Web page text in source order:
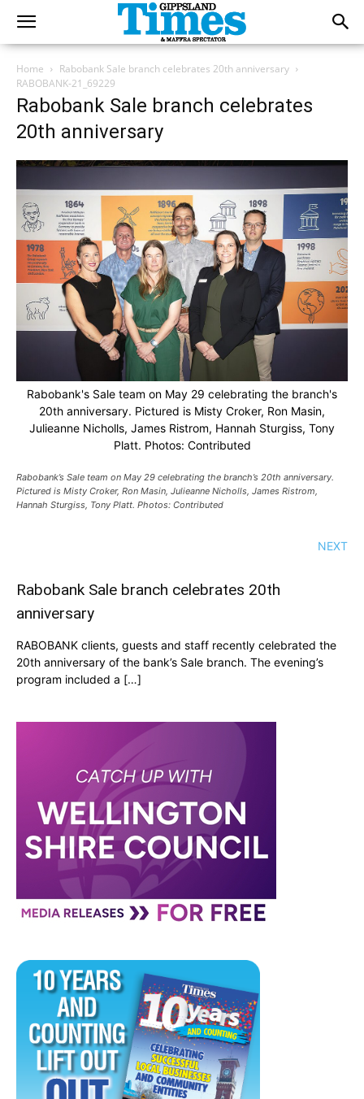
Home
Rabobank Sale branch celebrates 20th anniversary
RABOBANK-21_69229
Rabobank Sale branch celebrates
20th anniversary
Rabobank's Sale team on May 29 celebrating the branch's
20th anniversary. Pictured is Misty Croker, Ron Masin,
Julieanne Nicholls, James Ristrom, Hannah Sturgiss, Tony
Platt. Photos: Contributed
Rabobank’s Sale team on May 29 celebrating the branch’s 20th anniversary.
Pictured is Misty Croker, Ron Masin, Julieanne Nicholls, James Ristrom,
Hannah Sturgiss, Tony Platt. Photos: Contributed
NEXT
Rabobank Sale branch celebrates 20th
anniversary
RABOBANK clients, guests and staff recently celebrated the
20th anniversary of the bank’s Sale branch. The evening’s
program included a […]